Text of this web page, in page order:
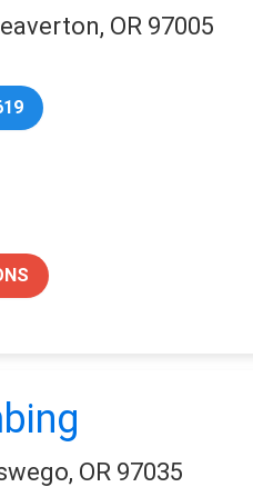
OR 97005
OR 97035